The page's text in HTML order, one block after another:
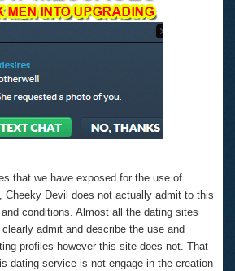
that we have exposed for the use of
Cheeky Devil does not actually admit to this
conditions. Almost all the dating sites
admit and describe the use and
profiles however this site does not. That
dating service is not engage in the creation